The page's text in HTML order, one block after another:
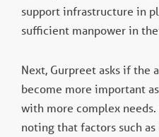
support infrastructure in
sufficient manpower in
Next, Gurpreet asks if the
become more important
with more complex
noting that factors such